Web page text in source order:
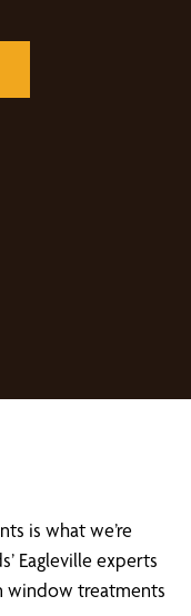
is what we’re
Eagleville experts
window treatments